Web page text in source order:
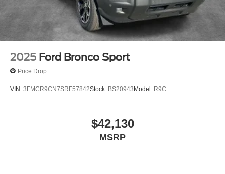
2025 Ford Bronco Sport
Price Drop
VIN: 3FMCR9CN7SRF57842Stock: BS20943Model: R9C
$42,130
MSRP